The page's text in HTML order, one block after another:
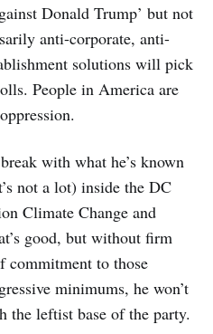
Donald Trump’ but not
anti-corporate, anti-
solutions will pick
People in America are
with what he’s known
not a lot) inside the DC
Climate Change and
good, but without firm
commitment to those
minimums, he won’t
leftist base of the party.